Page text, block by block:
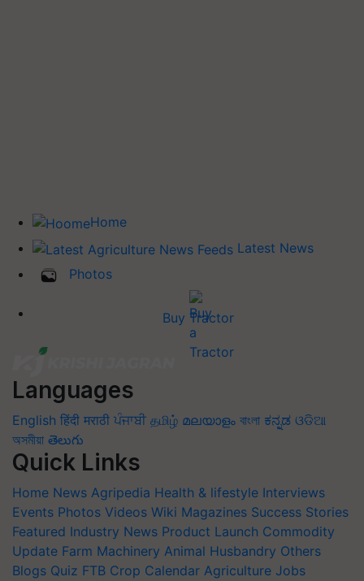
Home
Latest News
Photos
Buy Tractor
Languages
English हिंदी मराठी ਪੰਜਾਬੀ தமிழ் മലയാളം বাংলা ಕನ್ನಡ ଓଡିଆ
অসমীয়া తెలుగు
Quick Links
Home News Agripedia Health & lifestyle Interviews
Events Photos Videos Wiki Magazines Success Stories
Featured Industry News Product Launch Commodity
Update Farm Machinery Animal Husbandry Others
Blogs Quiz FTB Crop Calendar Agriculture Jobs